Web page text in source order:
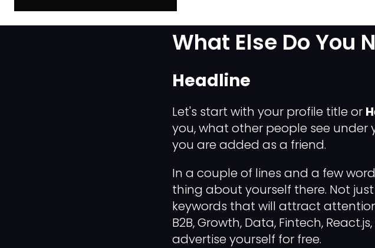
The Latest
What Else Do You
Headline
Let's start with your profile title or
you, what other people see under
you are added as a friend.
In a couple of lines and a few
thing about yourself there. Not
keywords that will attract attention:
B2B, Growth, Data, Fintech,
advertise yourself for free.